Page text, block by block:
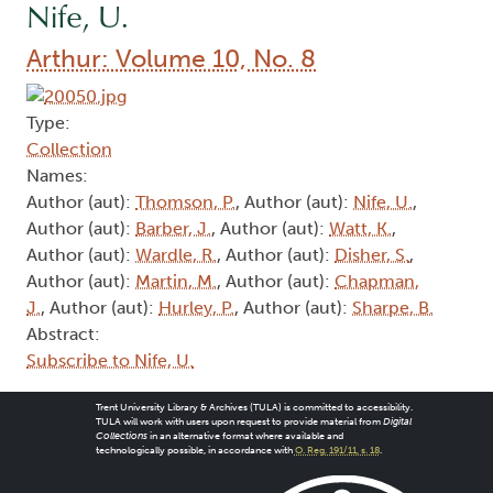
Nife, U.
Arthur: Volume 10, No. 8
Type:
Collection
Names:
Author (aut): Thomson, P., Author (aut): Nife, U.,
Author (aut): Barber, J., Author (aut): Watt, K.,
Author (aut): Wardle, R., Author (aut): Disher, S.,
Author (aut): Martin, M., Author (aut): Chapman,
J., Author (aut): Hurley, P., Author (aut): Sharpe, B.
Abstract:
Subscribe to Nife, U.
Trent University Library & Archives (TULA) is committed to accessibility.
TULA will work with users upon request to provide material from Digital
Collectionsin an alternative format where available and
technologically possible, in accordance with O. Reg. 191/11, s. 18.